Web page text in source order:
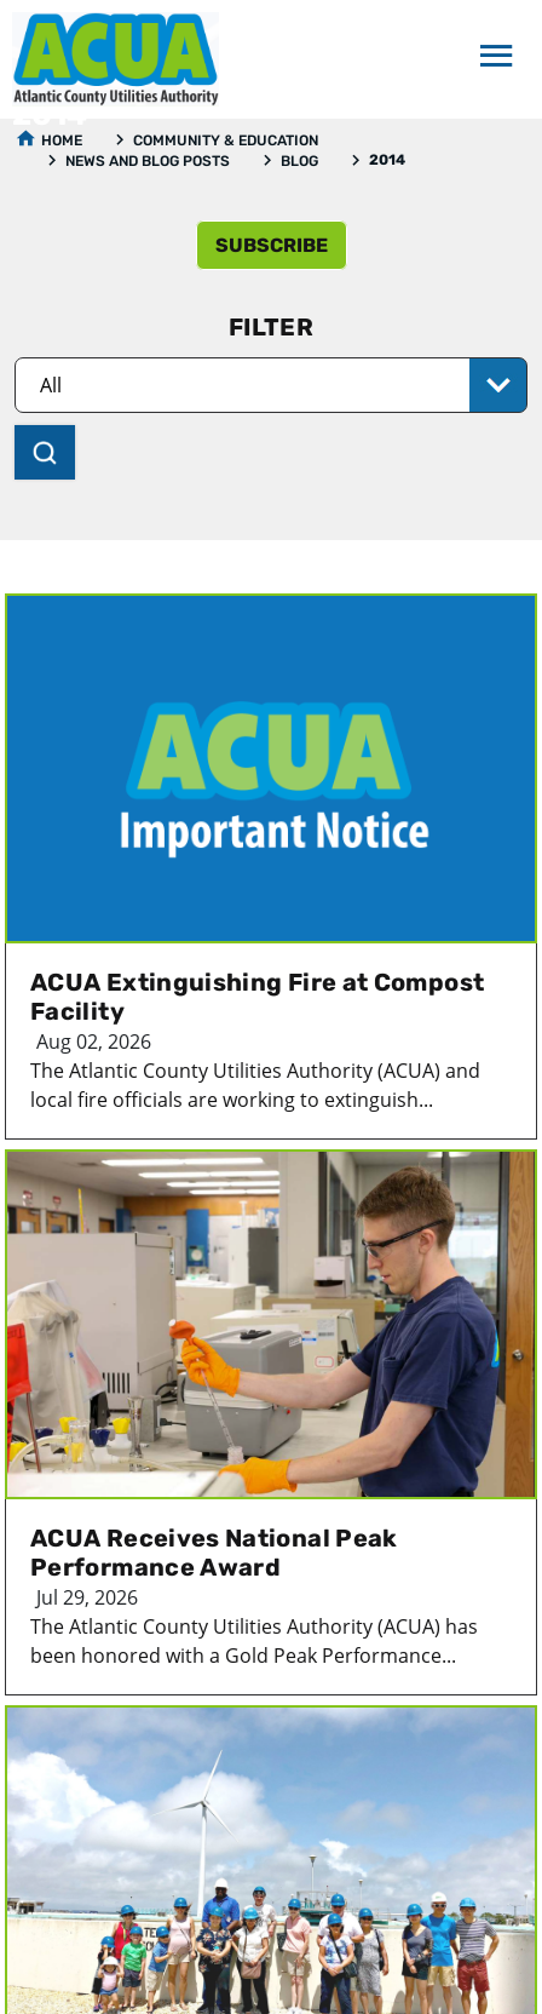
HOME
COMMUNITY & EDUCATION
NEWS AND BLOG POSTS
BLOG 2014
2014
SUBSCRIBE
FILTER
ACUA Extinguishing Fire at Compost
Facility
Aug 02, 2026
The Atlantic County Utilities Authority (ACUA) and
local fire officials are working to extinguish...
ACUA Receives National Peak
Performance Award
Jul 29, 2026
The Atlantic County Utilities Authority (ACUA) has
been honored with a Gold Peak Performance...